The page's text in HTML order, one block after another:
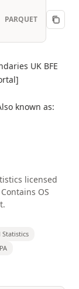
PARQUET
UK BFE
known as:
licensed
OS